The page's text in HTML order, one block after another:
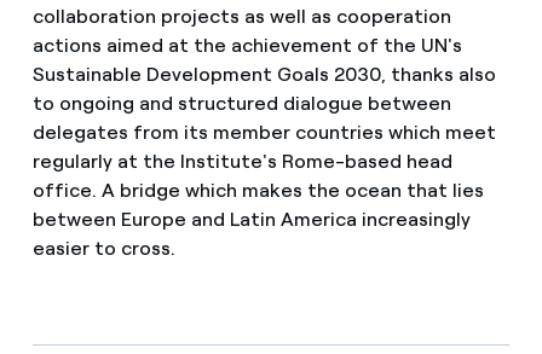
collaboration projects as well as cooperation
actions aimed at the achievement of the UN's
Sustainable Development Goals 2030, thanks also
to ongoing and structured dialogue between
delegates from its member countries which meet
regularly at the Institute's Rome-based head
office. A bridge which makes the ocean that lies
between Europe and Latin America increasingly
easier to cross.